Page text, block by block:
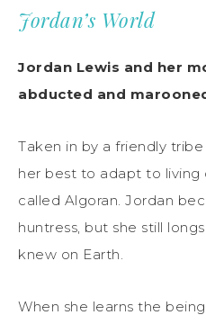
Jordan’s World
Jordan Lewis and her
abducted and
Taken in by a friendly
her best to adapt to living
called Algoran. Jordan
huntress, but she still
knew on Earth.
When she learns the